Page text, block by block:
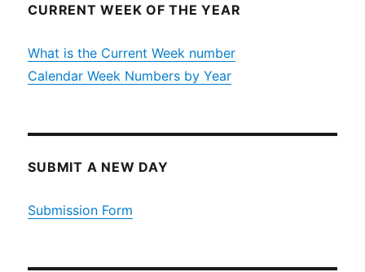
CURRENT WEEK OF THE YEAR
What is the Current Week number
Calendar Week Numbers by Year
SUBMIT A NEW DAY
Submission Form